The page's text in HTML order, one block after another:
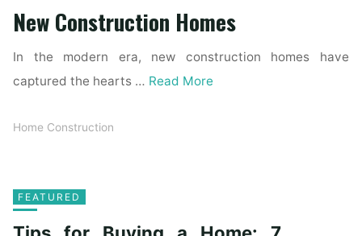
New Construction Homes
In the modern era, new construction homes have
captured the hearts … Read More
Home Construction
FEATURED